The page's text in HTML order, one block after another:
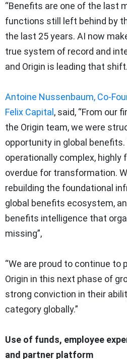
“Benefits are one of the last
functions still left behind by
the last 25 years. AI now
true system of record and
and Origin is leading that
Antoine Nussenbaum, Co-
Felix Capital , said, “From our
the Origin team, we were
opportunity in global
operationally complex, highly
overdue for transformation.
rebuilding the foundational
global benefits ecosystem,
benefits intelligence that
missing”,
“We are proud to continue to
Origin in this next phase of
strong conviction in their
category globally.”
Use of funds, employee
and partner platform